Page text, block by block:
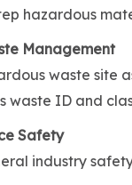
hazardous
Management
waste site
waste ID and
Safety
industry